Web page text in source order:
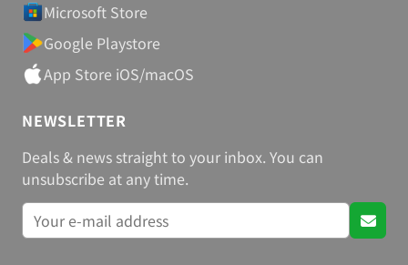
Microsoft Store
Google Playstore
App Store iOS/macOS
NEWSLETTER
Deals & news straight to your inbox. You can
unsubscribe at any time.